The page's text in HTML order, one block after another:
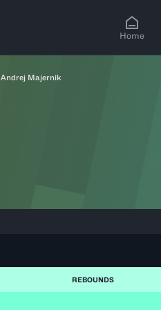
Home
Andrej Majernik
REBOUNDS